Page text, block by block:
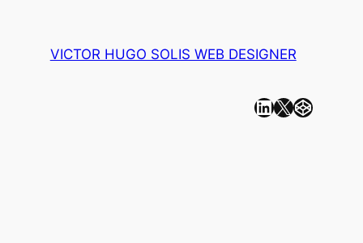
VICTOR HUGO SOLIS WEB DESIGNER
Linkedin X CodePen